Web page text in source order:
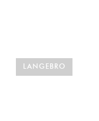
LANGEBRO